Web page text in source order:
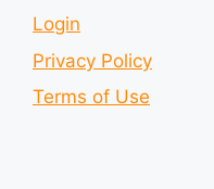
Login
Privacy Policy
Terms of Use